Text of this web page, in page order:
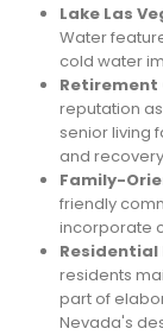
Lake Las
Water
cold water
Retirement
reputation
senior living
and
Family-
friendly
incorporate
Residential
residents
part of
Nevada's